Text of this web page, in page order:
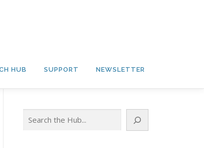
HUB SUPPORT NEWSLETTER